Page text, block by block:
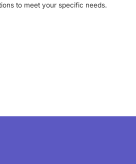
to meet your specific needs.